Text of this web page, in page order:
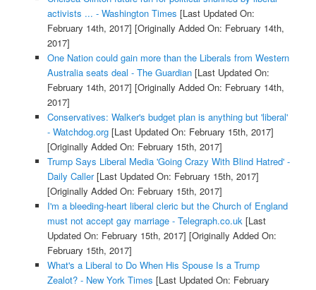
activists ... - Washington Times [Last Updated On:
February 14th, 2017] [Originally Added On: February 14th,
2017]
One Nation could gain more than the Liberals from Western
Australia seats deal - The Guardian[Last Updated On:
February 14th, 2017] [Originally Added On: February 14th,
2017]
Conservatives: Walker's budget plan is anything but 'liberal'
- Watchdog.org[Last Updated On: February 15th, 2017]
[Originally Added On: February 15th, 2017]
Trump Says Liberal Media 'Going Crazy With Blind Hatred' -
Daily Caller[Last Updated On: February 15th, 2017]
[Originally Added On: February 15th, 2017]
I'm a bleeding-heart liberal cleric but the Church of England
must not accept gay marriage - Telegraph.co.uk[Last
Updated On: February 15th, 2017] [Originally Added On:
February 15th, 2017]
What's a Liberal to Do When His Spouse Is a Trump
Zealot? - New York Times [Last Updated On: February